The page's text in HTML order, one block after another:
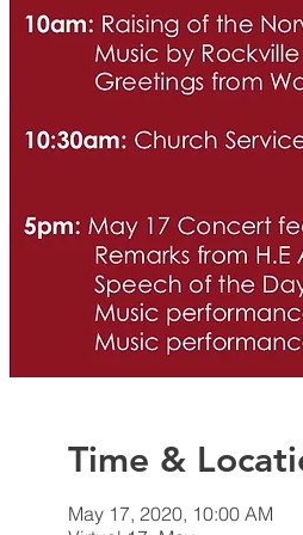
Time &
May 17, 2020, 10:00 AM